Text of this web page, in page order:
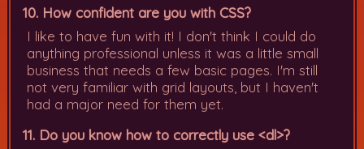
10. How confident are you with CSS?
I like to have fun with it! I don't think I could do
anything professional unless it was a little small
business that needs a few basic pages. I'm still
not very familiar with grid layouts, but I haven't
had a major need for them yet.
11. Do you know how to correctly use <dl>?